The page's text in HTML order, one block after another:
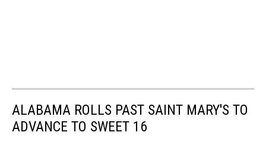
ALABAMA ROLLS PAST SAINT MARY'S TO
ADVANCE TO SWEET 16